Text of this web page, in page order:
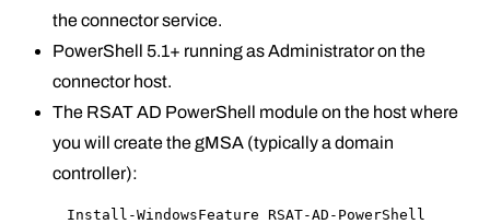
the connector service.
PowerShell 5.1+ running as Administrator on the
connector host.
The RSAT AD PowerShell module on the host where
you will create the gMSA (typically a domain
controller):
Install-WindowsFeature RSAT-AD-PowerShell